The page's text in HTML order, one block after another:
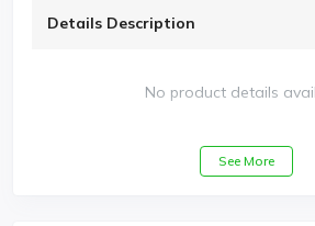
Details Description
No product details
See More